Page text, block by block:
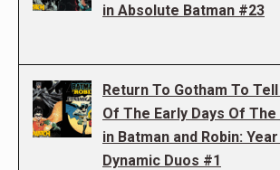
in Absolute Batman #23
Return To Gotham To
Of The Early Days Of The
in Batman and Robin:
Dynamic Duos #1